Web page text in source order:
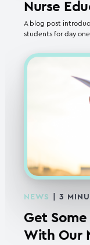
Nurse
A blog post
students for day
NEWS 3
Get
With Our